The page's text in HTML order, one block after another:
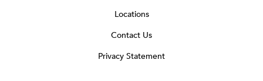
Locations
Contact Us
Privacy Statement